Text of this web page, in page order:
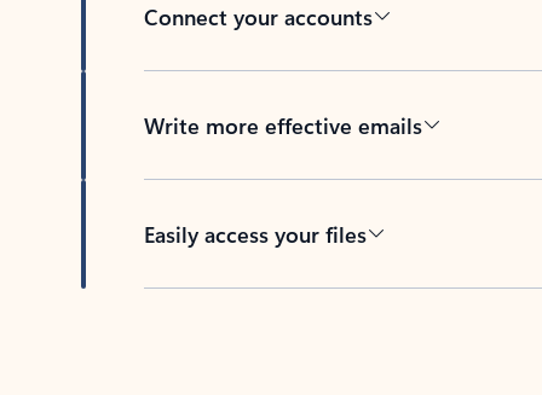
Connect your accounts
Write more effective emails
Easily access your files